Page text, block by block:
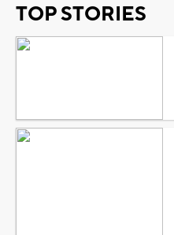
TOP STORIES